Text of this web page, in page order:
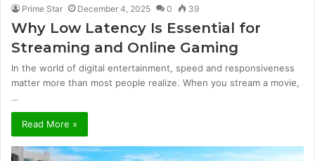
Prime Star December 4, 2025 0 39
Why Low Latency Is Essential for
Streaming and Online Gaming
In the world of digital entertainment, speed and responsiveness
matter more than most people realize. When you stream a movie,
…
Read More »